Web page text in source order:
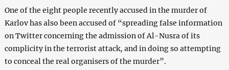
One of the eight people recently accused in the murder of
Karlov has also been accused of “spreading false information
on Twitter concerning the admission of Al-Nusra of its
complicity in the terrorist attack, and in doing so attempting
to conceal the real organisers of the murder”.